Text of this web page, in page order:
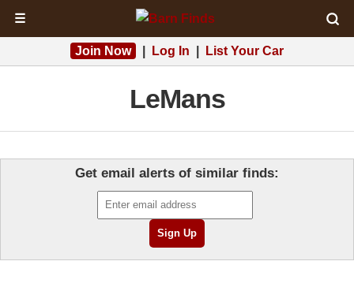
☰
Join Now Log In List Your Car
LeMans
Get email alerts of similar finds: